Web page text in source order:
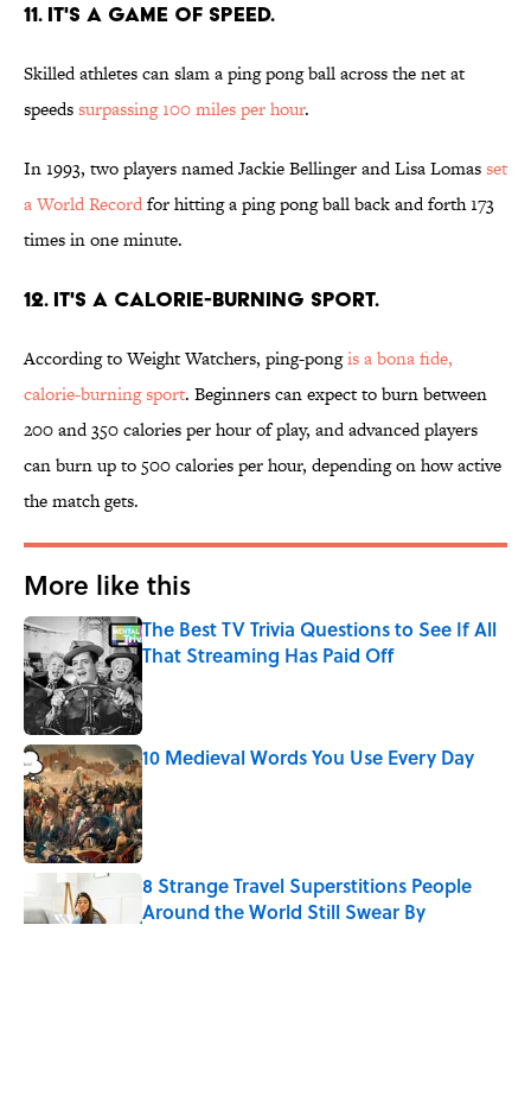
11. IT'S A GAME OF SPEED.
Skilled athletes can slam a ping pong ball across the net at
speedssurpassing 100 miles per hour.
In 1993, two players named Jackie Bellinger and Lisa Lomasset
a World Recordfor hitting a ping pong ball back and forth 173
times in one minute.
12. IT'S A CALORIE-BURNING SPORT.
According to Weight Watchers, ping-pongis a bona fide,
calorie-burning sport. Beginners can expect to burn between
200 and 350 calories per hour of play, and advanced players
can burn up to 500 calories per hour, depending on how active
the match gets.
More like this
The Best TV Trivia Questions to See If All
That Streaming Has Paid Off
Published by on Invalid Date
10 Medieval Words You Use Every Day
Published by on Invalid Date
8 Strange Travel Superstitions People
Around the World Still Swear By